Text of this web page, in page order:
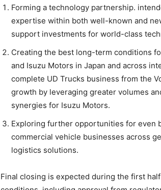
Forming a technology partnership.
expertise within both well-known and
support investments for world-class
Creating the best long-term conditions
and Isuzu Motors in Japan and across
complete UD Trucks business from the
growth by leveraging greater volumes
synergies for Isuzu Motors.
Exploring further opportunities for even
commercial vehicle businesses across
logistics solutions.
Final closing is expected during the first